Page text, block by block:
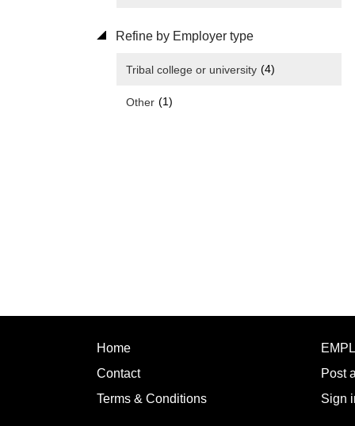
Refine by Employer type
Tribal college or university (4)
Other (1)
Home
Contact
Terms & Conditions
Post
Sign